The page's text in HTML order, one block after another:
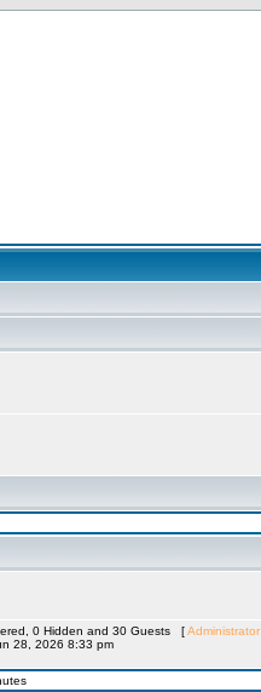
0 Hidden and 30 Guests [Administrator
28, 2026 8:33 pm